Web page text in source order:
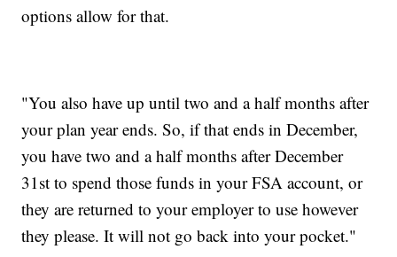
options allow for that.
"You also have up until two and a half months after
your plan year ends. So, if that ends in December,
you have two and a half months after December
31st to spend those funds in your FSA account, or
they are returned to your employer to use however
they please. It will not go back into your pocket."